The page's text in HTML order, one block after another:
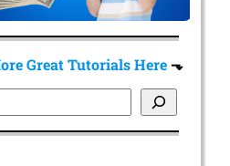
Great Tutorials Here⬎